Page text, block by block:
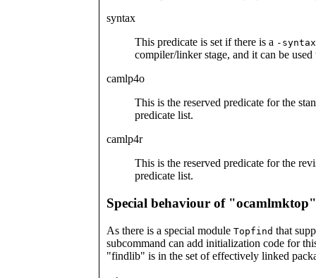
syntax
This predicate is set if there is a -syntax
compiler/linker stage, and it can be
camlp4o
This is the reserved predicate for the
predicate list.
camlp4r
This is the reserved predicate for the
predicate list.
Special behaviour of "ocamlmktop"
As there is a special module Topfind that
subcommand can add initialization code for
"findlib" is in the set of effectively linked